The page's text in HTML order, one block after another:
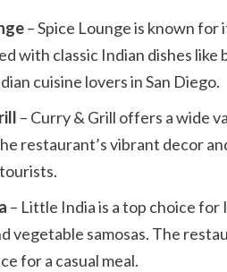
– Spice Lounge is known
with classic Indian dishes
cuisine lovers in San Diego.
– Curry & Grill offers a wide
restaurant’s vibrant decor
– Little India is a top choice for
vegetable samosas. The
for a casual meal.